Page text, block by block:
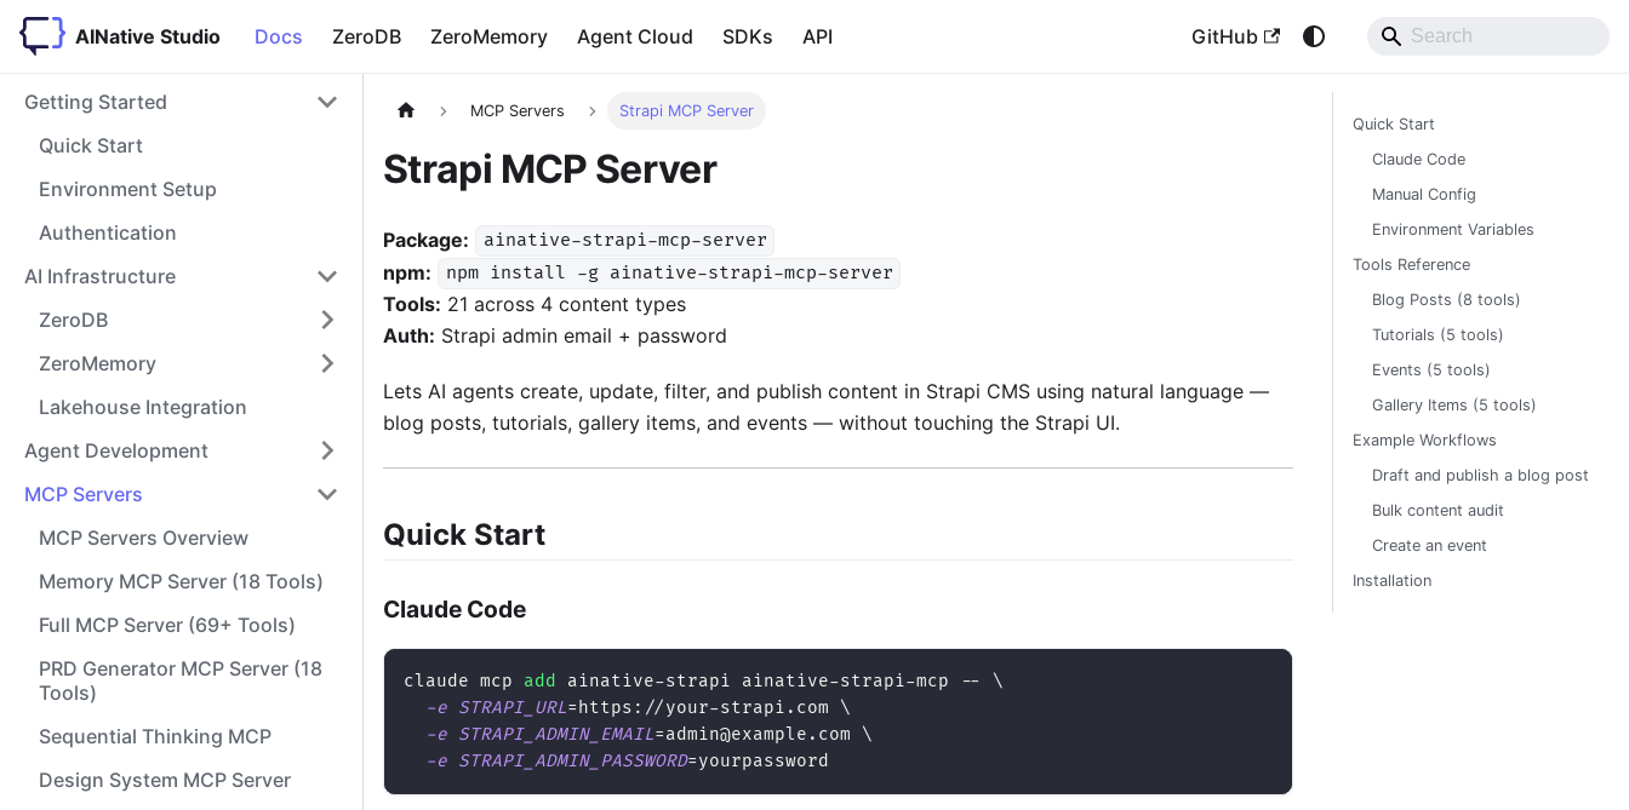
AINative Studio Docs ZeroDB ZeroMemory Agent Cloud SDKs API GitHub
Getting Started
Quick Start
Environment Setup
Authentication
AI Infrastructure
ZeroDB
ZeroMemory
Lakehouse Integration
Agent Development
MCP Servers
MCP Servers Overview
Memory MCP Server (18 Tools)
Full MCP Server (69+ Tools)
PRD Generator MCP Server (18
Tools)
Sequential Thinking MCP
Design System MCP Server
MCP Servers Strapi MCP Server
Strapi MCP Server
Package: ainative-strapi-mcp-server
npm: npm install -g ainative-strapi-mcp-server
Tools: 21 across 4 content types
Auth: Strapi admin email + password
Lets AI agents create, update, filter, and publish content in Strapi CMS using natural language —
blog posts, tutorials, gallery items, and events — without touching the Strapi UI.
Quick Start
Claude Code
claude mcp add ainative-strapi ainative-strapi-mcp -- \
-e STRAPI_URL= https://your-strapi.com \
-e STRAPI_ADMIN_EMAIL=admin@example.com \
-e STRAPI_ADMIN_PASSWORD=yourpassword
Quick Start
Claude Code
Manual Config
Environment Variables
Tools Reference
Blog Posts (8 tools)
Tutorials (5 tools)
Events (5 tools)
Gallery Items (5 tools)
Example Workflows
Draft and publish a blog post
Bulk content audit
Create an event
Installation